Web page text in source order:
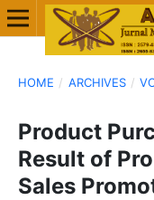
HOME / ARCHIVES /
Product
Result of
Sales